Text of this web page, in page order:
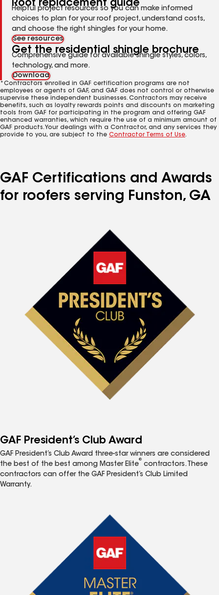
Roof replacement guide
Helpful project resources so you can make informed
choices to plan for your roof project, understand costs,
and choose the right shingles for your home.
See resources
Get the residential shingle brochure
Comprehensive guide for available shingle styles, colors,
technology, and more.
Download
*Contractors enrolled in GAF certification programs are not
employees or agents of GAF, and GAF does not control or otherwise
supervise these independent businesses. Contractors may receive
benefits, such as loyalty rewards points and discounts on marketing
tools from GAF for participating in the program and offering GAF
enhanced warranties, which require the use of a minimum amount of
GAF products. Your dealings with a Contractor, and any services they
provide to you, are subject to the Contractor Terms of Use.
GAF Certifications and Awards
for roofers serving Funston, GA
GAF President’s Club Award
GAF President’s Club Award three-star winners are considered
the best of the best among Master Elite
®
contractors. These
contractors can offer the GAF President’s Club Limited
Warranty.